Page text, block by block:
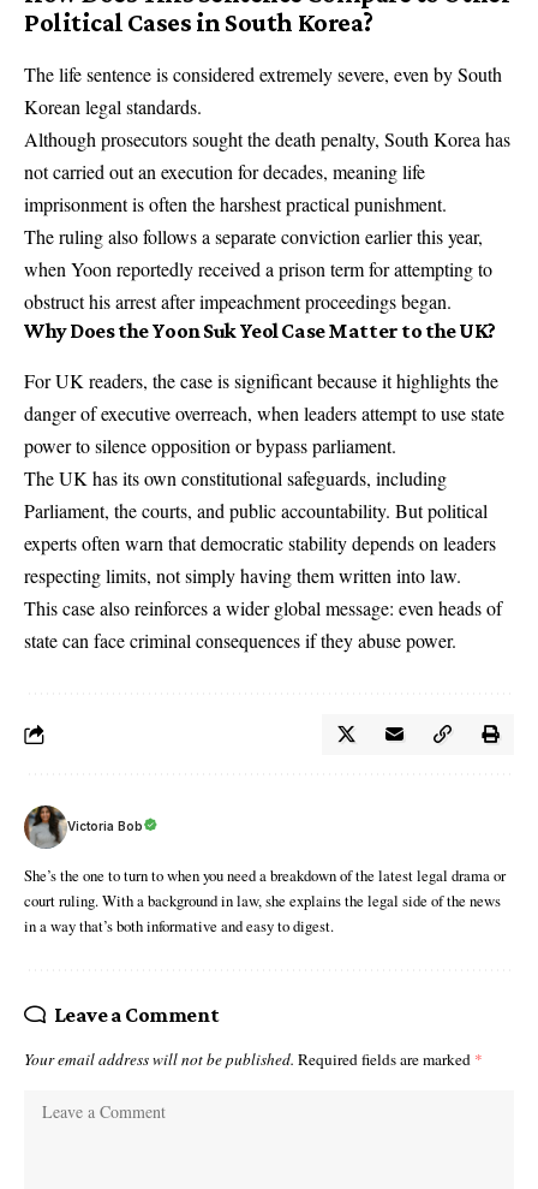
Political Cases in South Korea?
The life sentence is considered extremely severe, even by South
Korean legal standards.
Although prosecutors sought the death penalty, South Korea has
not carried out an execution for decades, meaning life
imprisonment is often the harshest practical punishment.
The ruling also follows a separate conviction earlier this year,
when Yoon reportedly received a prison term for attempting to
obstruct his arrest after impeachment proceedings began.
Why Does the Yoon Suk Yeol Case Matter to the UK?
For UK readers, the case is significant because it highlights the
danger of executive overreach, when leaders attempt to use state
power to silence opposition or bypass parliament.
The UK has its own constitutional safeguards, including
Parliament, the courts, and public accountability. But political
experts often warn that democratic stability depends on leaders
respecting limits, not simply having them written into law.
This case also reinforces a wider global message: even heads of
state can face criminal consequences if they abuse power.
Victoria Bob
She’s the one to turn to when you need a breakdown of the latest legal drama or
court ruling. With a background in law, she explains the legal side of the news
in a way that’s both informative and easy to digest.
Leave a Comment
Your email address will not be published. Required fields are marked *